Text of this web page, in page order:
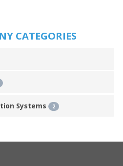
CATEGORIES
Systems 2